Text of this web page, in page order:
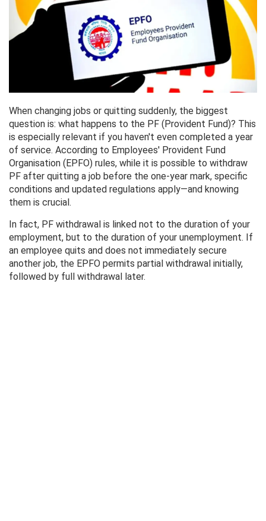
When changing jobs or quitting suddenly, the biggest
question is: what happens to the PF (Provident Fund)? This
is especially relevant if you haven't even completed a year
of service. According to Employees' Provident Fund
Organisation (EPFO) rules, while it is possible to withdraw
PF after quitting a job before the one-year mark, specific
conditions and updated regulations apply—and knowing
them is crucial.
In fact, PF withdrawal is linked not to the duration of your
employment, but to the duration of your unemployment. If
an employee quits and does not immediately secure
another job, the EPFO ​​permits partial withdrawal initially,
followed by full withdrawal later.